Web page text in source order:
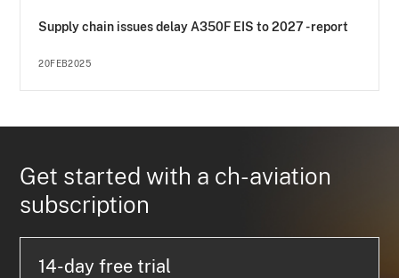
Supply chain issues delay A350F EIS to 2027 - report
20FEB2025
Get started with a ch-aviation
subscription
14-day free trial